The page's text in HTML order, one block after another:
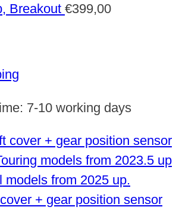
Breakout €399,00
7-10 working days
+ gear position sensor